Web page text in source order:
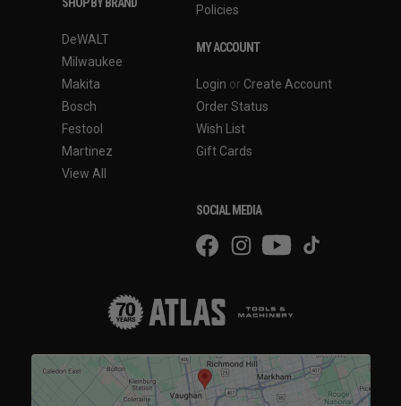
DeWALT
Milwaukee
Makita
Bosch
Festool
Martinez
View All
Policies
MY ACCOUNT
Login or Create Account
Order Status
Wish List
Gift Cards
SOCIAL MEDIA